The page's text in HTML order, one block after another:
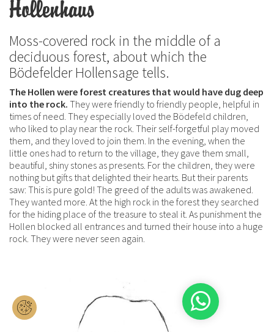
Hollenhaus
Moss-covered rock in the middle of a
deciduous forest, about which the
Bödefelder Hollensage tells.
The Hollen were forest creatures that would have dug deep
into the rock. They were friendly to friendly people, helpful in
times of need. They especially loved the Bödefeld children,
who liked to play near the rock. Their self-forgetful play moved
them, and they loved to join them. In the evening, when the
little ones had to return to the village, they gave them small,
beautiful, shiny stones as presents. For the children, they were
nothing but gifts that delighted their hearts. But their parents
saw: This is pure gold! The greed of the adults was awakened.
They wanted more. At the high rock in the forest they searched
for the hiding place of the treasure to steal it. As punishment the
Hollen blocked all entrances and turned their house into a huge
rock. They were never seen again.
1